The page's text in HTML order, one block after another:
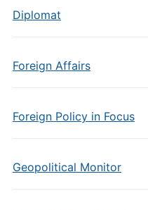
Diplomat
Foreign Affairs
Foreign Policy in Focus
Geopolitical Monitor